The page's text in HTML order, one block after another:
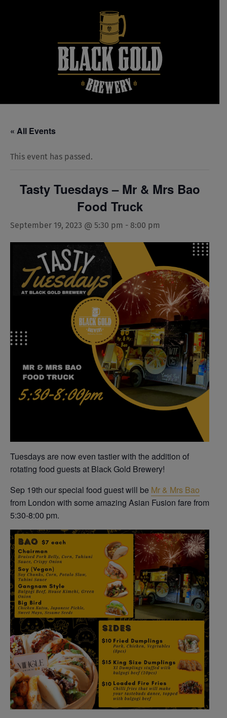
« All Events
This event has passed.
Tasty Tuesdays – Mr & Mrs Bao
Food Truck
September 19, 2023 @ 5:30 pm - 8:00 pm
Tuesdays are now even tastier with the addition of
rotating food guests at Black Gold Brewery!
Sep 19th our special food guest will be Mr & Mrs Bao
from London with some amazing Asian Fusion fare from
5:30-8:00 pm.